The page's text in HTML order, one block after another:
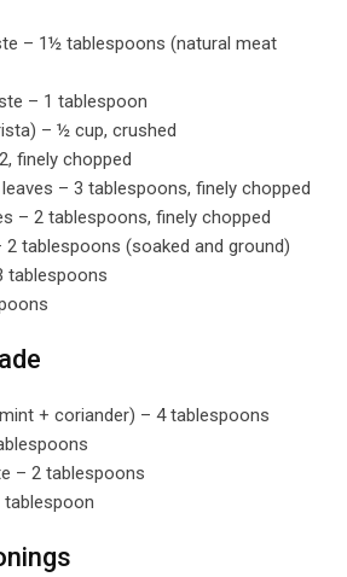
– 1½ tablespoons (natural meat
– 1 tablespoon
– ½ cup, crushed
finely chopped
– 3 tablespoons, finely chopped
– 2 tablespoons, finely chopped
2 tablespoons (soaked and ground)
tablespoons
+ coriander) – 4 tablespoons
– 2 tablespoons